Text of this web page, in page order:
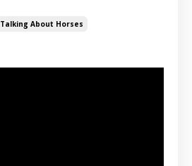
Talking About Horses